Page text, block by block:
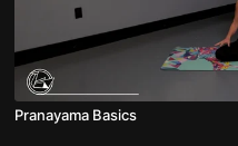
Pranayama Basics